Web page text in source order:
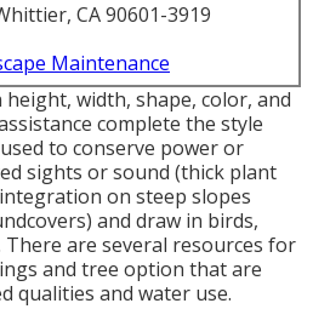
CA 90601-3919
Maintenance
height, width, shape, color, and
complete the style
to conserve power or
sights or sound (thick plant
on steep slopes
and draw in birds,
are several resources for
and tree option that are
qualities and water use.